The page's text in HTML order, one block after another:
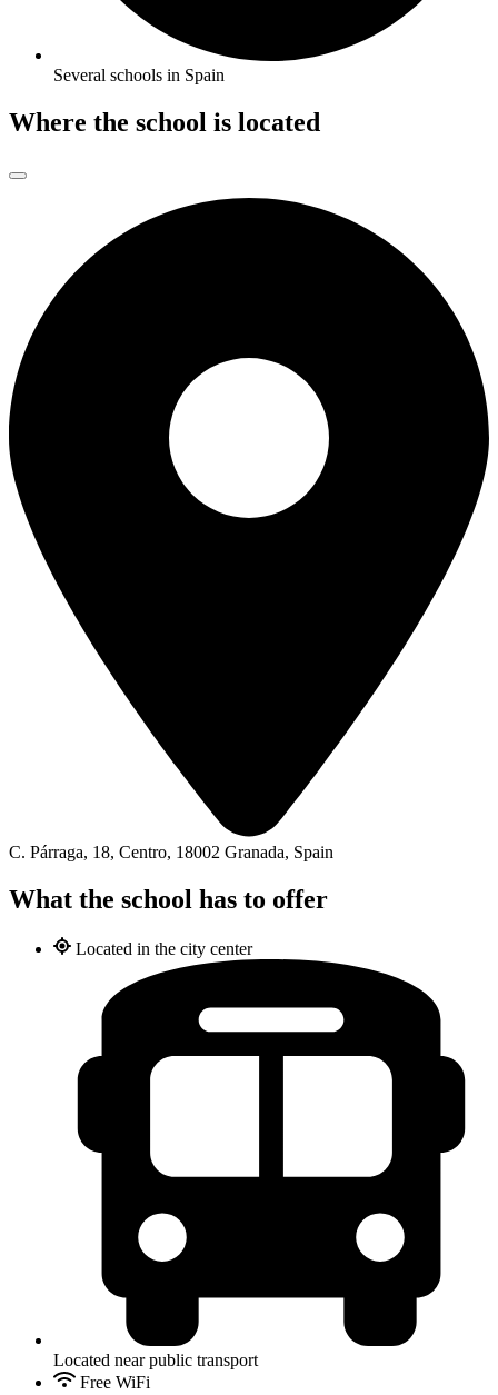
Several schools in Spain
Where the school is located
C. Párraga, 18, Centro, 18002 Granada, Spain
What the school has to offer
Located in the city center
Located near public transport
Free WiFi